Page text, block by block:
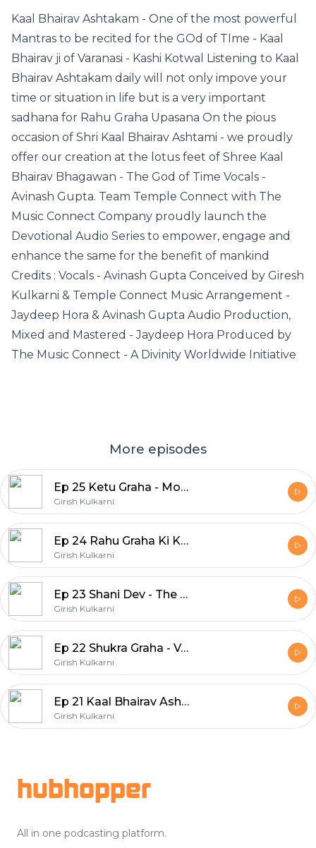
Kaal Bhairav Ashtakam - One of the most powerful
Mantras to be recited for the GOd of TIme - Kaal
Bhairav ji of Varanasi - Kashi Kotwal Listening to Kaal
Bhairav Ashtakam daily will not only impove your
time or situation in life but is a very important
sadhana for Rahu Graha Upasana On the pious
occasion of Shri Kaal Bhairav Ashtami - we proudly
offer our creation at the lotus feet of Shree Kaal
Bhairav Bhagawan - The God of Time Vocals -
Avinash Gupta. Team Temple Connect with The
Music Connect Company proudly launch the
Devotional Audio Series to empower, engage and
enhance the same for the benefit of mankind
Credits : Vocals - Avinash Gupta Conceived by Giresh
Kulkarni & Temple Connect Music Arrangement -
Jaydeep Hora & Avinash Gupta Audio Production,
Mixed and Mastered - Jaydeep Hora Produced by
The Music Connect - A Divinity Worldwide Initiative
More episodes
Ep 25 Ketu Graha - Moksh Ka Swaroop
Girish Kulkarni
Ep 24 Rahu Graha Ki Krupa Paye
Girish Kulkarni
Ep 23 Shani Dev - The Planet of Karmic Justice
Girish Kulkarni
Ep 22 Shukra Graha - Venus, The Planet of Glamour & Abundance
Girish Kulkarni
Ep 21 Kaal Bhairav Ashtakam - The Power By God of Time by Avinash Gupta
Girish Kulkarni
hubhopper
All in one podcasting platform.